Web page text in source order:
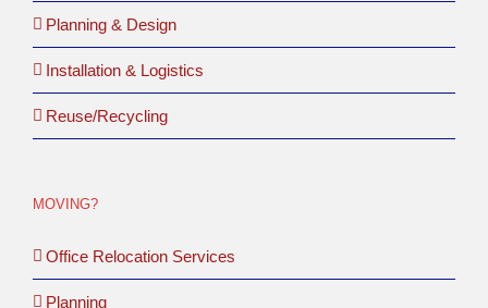
Planning & Design
Installation & Logistics
Reuse/Recycling
MOVING?
Office Relocation Services
Planning